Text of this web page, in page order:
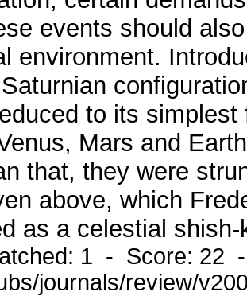
events should
environment.
to its
Mars and
that, they were
above, which
as a celestial
1 - Score: 22
journals/review/